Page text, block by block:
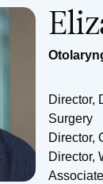
Director,
Surgery
Director,
Director,